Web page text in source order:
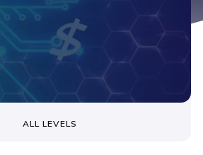
ALL LEVELS